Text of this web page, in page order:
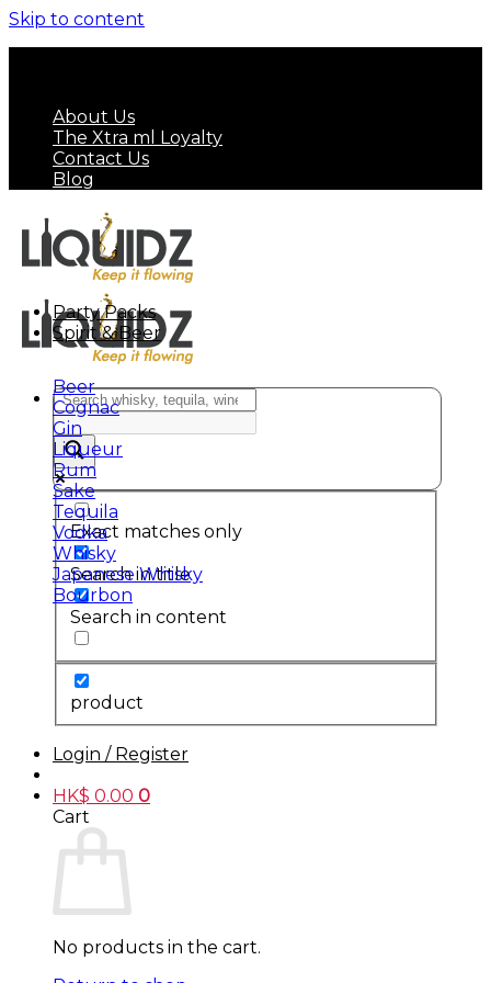
Skip to content
About Us
The Xtra ml Loyalty
Contact Us
Blog
Exact matches only
Search in title
Search in content
product
Login / Register
HK$ 0.00 0
Cart
No products in the cart.
Party Packs
Spirit & Beer
Beer
Cognac
Gin
Liqueur
Rum
Sake
Tequila
Vodka
Whisky
Japanese Whisky
Bourbon